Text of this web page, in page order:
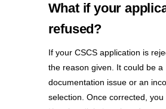
What if your
refused?
If your CSCS application is
the reason given. It could be a
documentation issue or an
selection. Once corrected, you